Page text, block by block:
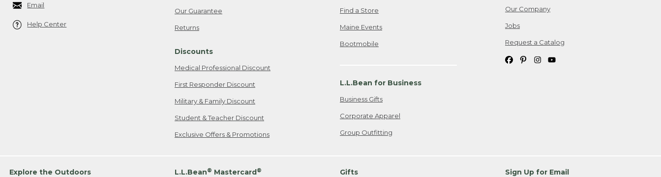
Email
Help Center
Our Guarantee
Returns
Discounts
Medical Professional Discount
First Responder Discount
Military & Family Discount
Student & Teacher Discount
Exclusive Offers & Promotions
Find a Store
Maine Events
Bootmobile
L.L.Bean for Business
Business Gifts
Corporate Apparel
Group Outfitting
Our Company
Jobs
Request a Catalog
Explore the Outdoors L.L.Bean® Mastercard® Gifts Sign Up for Email